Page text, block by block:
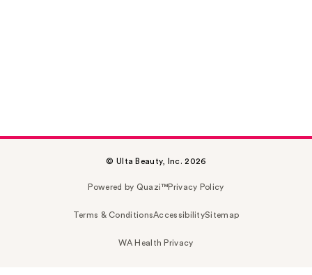
© Ulta Beauty, Inc. 2026
Powered by Quazi™Privacy Policy
Terms & ConditionsAccessibilitySitemap
WA Health Privacy